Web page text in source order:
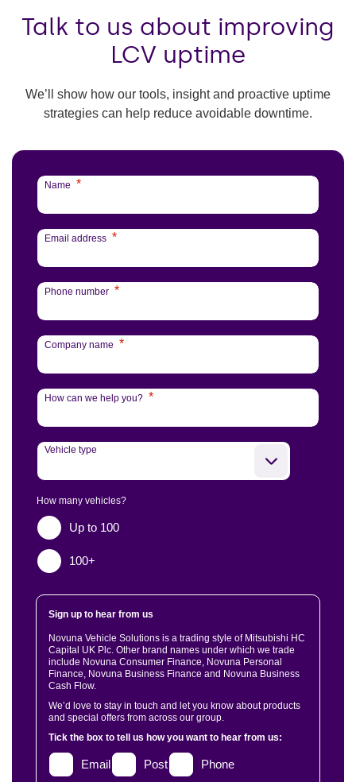
Talk to us about improving
LCV uptime
We’ll show how our tools, insight and proactive uptime
strategies can help reduce avoidable downtime.
Name *
Email address *
Phone number *
Company name *
How can we help you? *
Vehicle type
How many vehicles?
Up to 100
100+
Sign up to hear from us
Novuna Vehicle Solutions is a trading style of Mitsubishi HC
Capital UK Plc. Other brand names under which we trade
include Novuna Consumer Finance, Novuna Personal
Finance, Novuna Business Finance and Novuna Business
Cash Flow.
We’d love to stay in touch and let you know about products
and special offers from across our group.
Tick the box to tell us how you want to hear from us:
Email Post Phone